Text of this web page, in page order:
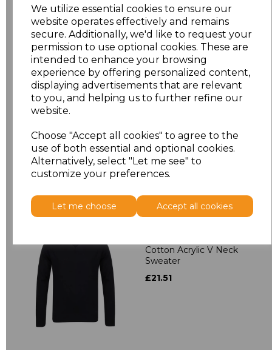
We utilize essential cookies to ensure our
website operates effectively and remains
secure. Additionally, we'd like to request your
permission to use optional cookies. These are
intended to enhance your browsing
experience by offering personalized content,
displaying advertisements that are relevant
to you, and helping us to further refine our
website.
Choose "Accept all cookies" to agree to the
use of both essential and optional cookies.
Alternatively, select "Let me see" to
customize your preferences.
Let me choose Accept all cookies
£24.30
XL £24.30
XXL £25.38
Related Products
Cotton Acrylic V Neck
Sweater
£21.51